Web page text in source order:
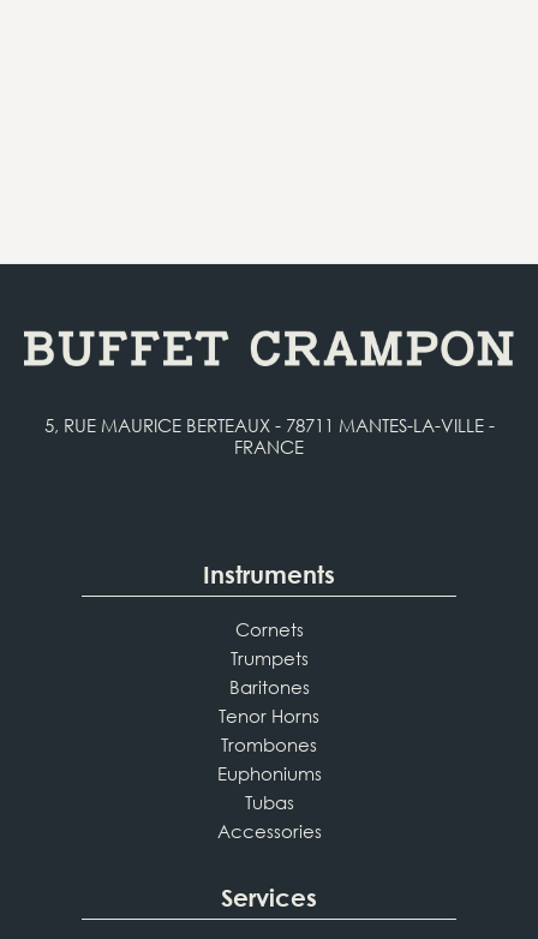
5, RUE MAURICE BERTEAUX - 78711 MANTES-LA-VILLE -
FRANCE
Instruments
Cornets
Trumpets
Baritones
Tenor Horns
Trombones
Euphoniums
Tubas
Accessories
Services